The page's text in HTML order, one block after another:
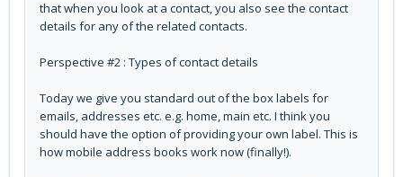
that when you look at a contact, you also see the contact
details for any of the related contacts.
Perspective #2 : Types of contact details
Today we give you standard out of the box labels for
emails, addresses etc. e.g. home, main etc. I think you
should have the option of providing your own label. This is
how mobile address books work now (finally!).